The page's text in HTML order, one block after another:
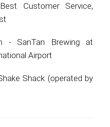
Customer Service,
- SanTan Brewing at
Airport
Shack (operated by